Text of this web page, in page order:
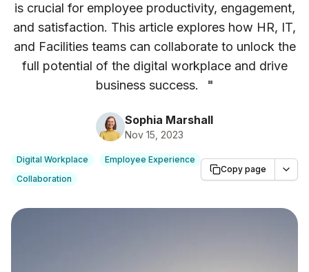
is crucial for employee productivity, engagement,
and satisfaction. This article explores how HR, IT,
and Facilities teams can collaborate to unlock the
full potential of the digital workplace and drive
business success.
"
Sophia Marshall
Nov 15, 2023
Digital Workplace
Employee Experience
Collaboration
Copy page